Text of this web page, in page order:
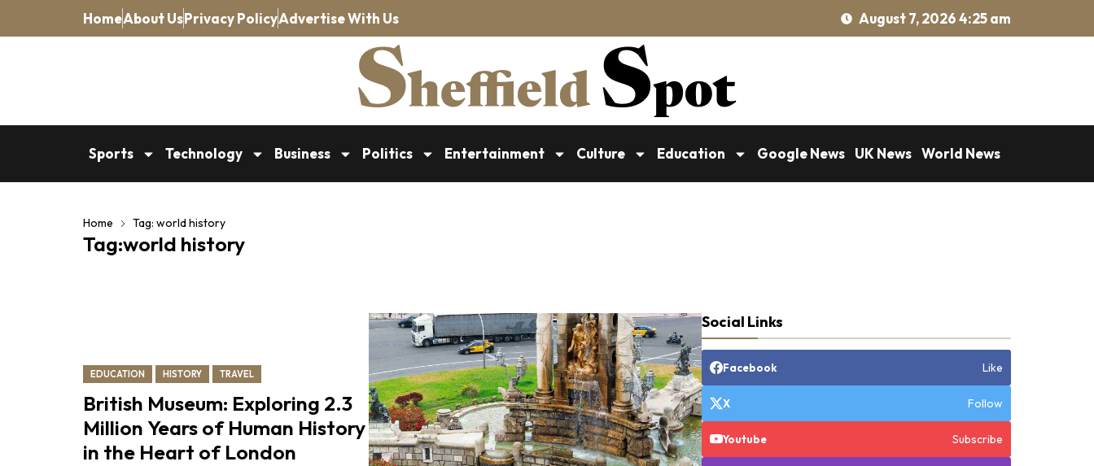
HomeAbout UsPrivacy PolicyAdvertise With Us August 7, 2026 4:25 am
Sports Technology Business Politics Entertainment Culture Education Google News UK News World News
Home Tag: world history
Tag:world history
EDUCATION HISTORY TRAVEL
British Museum: Exploring 2.3
Million Years of Human History
in the Heart of London
Social Links
Facebook Like
X Follow
Youtube Subscribe